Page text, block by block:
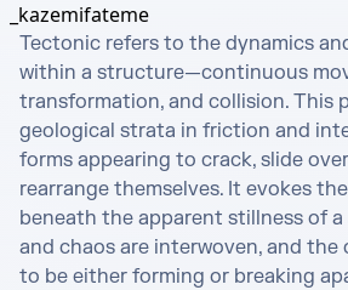
_kazemifateme
Tectonic refers to the dynamics
within a structure—continuous
transformation, and collision. This
geological strata in friction and
forms appearing to crack, slide
rearrange themselves. It evokes
beneath the apparent stillness of
and chaos are interwoven, and the
to be either forming or breaking